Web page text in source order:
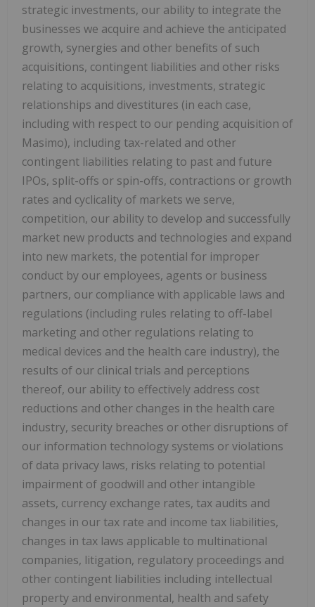
strategic investments, our ability to integrate the
businesses we acquire and achieve the anticipated
growth, synergies and other benefits of such
acquisitions, contingent liabilities and other risks
relating to acquisitions, investments, strategic
relationships and divestitures (in each case,
including with respect to our pending acquisition of
Masimo), including tax-related and other
contingent liabilities relating to past and future
IPOs, split-offs or spin-offs, contractions or growth
rates and cyclicality of markets we serve,
competition, our ability to develop and successfully
market new products and technologies and expand
into new markets, the potential for improper
conduct by our employees, agents or business
partners, our compliance with applicable laws and
regulations (including rules relating to off-label
marketing and other regulations relating to
medical devices and the health care industry), the
results of our clinical trials and perceptions
thereof, our ability to effectively address cost
reductions and other changes in the health care
industry, security breaches or other disruptions of
our information technology systems or violations
of data privacy laws, risks relating to potential
impairment of goodwill and other intangible
assets, currency exchange rates, tax audits and
changes in our tax rate and income tax liabilities,
changes in tax laws applicable to multinational
companies, litigation, regulatory proceedings and
other contingent liabilities including intellectual
property and environmental, health and safety